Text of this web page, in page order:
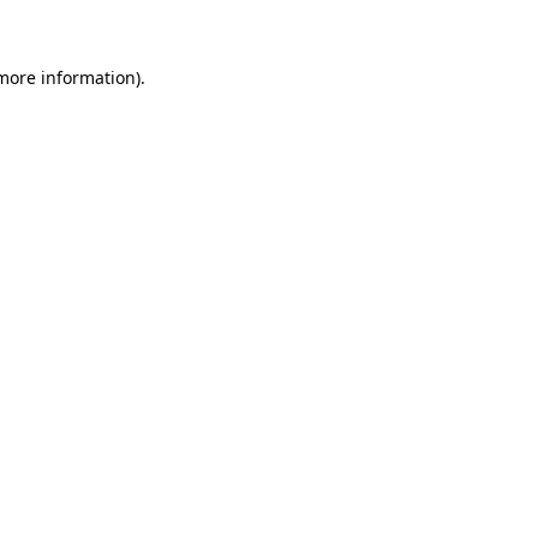
information).